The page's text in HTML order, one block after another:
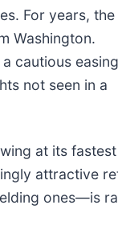
For years,
Washington.
cautious easing
not seen in a
at its
attractive
ones—is